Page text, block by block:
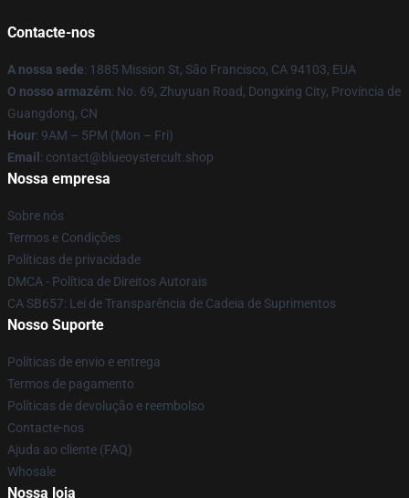
Contacte-nos
A nossa sede: 1885 Mission St, São Francisco, CA 94103, EUA
O nosso armazém: No. 69, Zhuyuan Road, Dongxing City, Província de
Guangdong, CN
Hour: 9AM – 5PM (Mon – Fri)
Email : contact@blueoystercult.shop
Nossa empresa
Sobre nós
Termos e Condições
Políticas de privacidade
DMCA - Política de Direitos Autorais
CA SB657: Lei de Transparência de Cadeia de Suprimentos
Nosso Suporte
Políticas de envio e entrega
Termos de pagamento
Políticas de devolução e reembolso
Contacte-nos
Ajuda ao cliente (FAQ)
Whosale
Nossa loja